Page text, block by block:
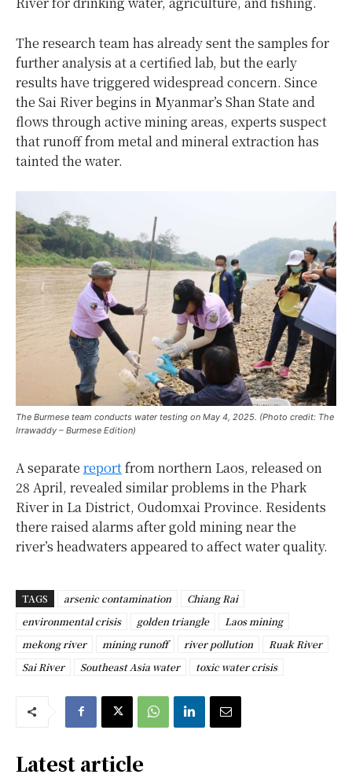
The research team has already sent the samples for
further analysis at a certified lab, but the early
results have triggered widespread concern. Since
the Sai River begins in Myanmar’s Shan State and
flows through active mining areas, experts suspect
that runoff from metal and mineral extraction has
tainted the water.
The Burmese team conducts water testing on May 4, 2025. (Photo credit: The
Irrawaddy – Burmese Edition)
A separate reportfrom northern Laos, released on
28 April, revealed similar problems in the Phark
River in La District, Oudomxai Province. Residents
there raised alarms after gold mining near the
river’s headwaters appeared to affect water quality.
TAGS arsenic contamination
Chiang Rai
environmental crisis
golden triangle
Laos mining
mekong river
mining runoff river pollution
Ruak River
Sai River
Southeast Asia water toxic water crisis
Latest article